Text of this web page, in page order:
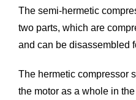
The semi-hermetic
two parts, which are
and can be disassembled
The hermetic compressor
the motor as a whole in